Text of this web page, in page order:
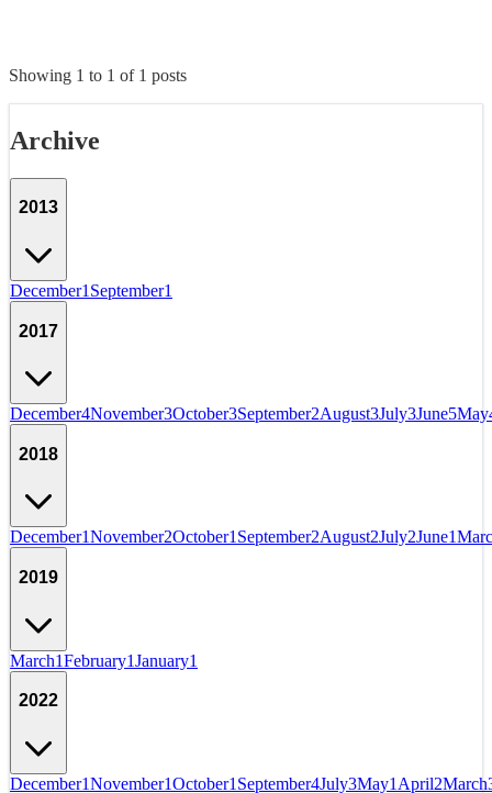
Showing 1 to 1 of 1 posts
Archive
2013
December1 September1
2017
December4November3October3September2August3July3June5May
2018
December1November2October1 September2August2July2June1
2019
March1February1January1
2022
December1November1October1 September4July3May1 April2March